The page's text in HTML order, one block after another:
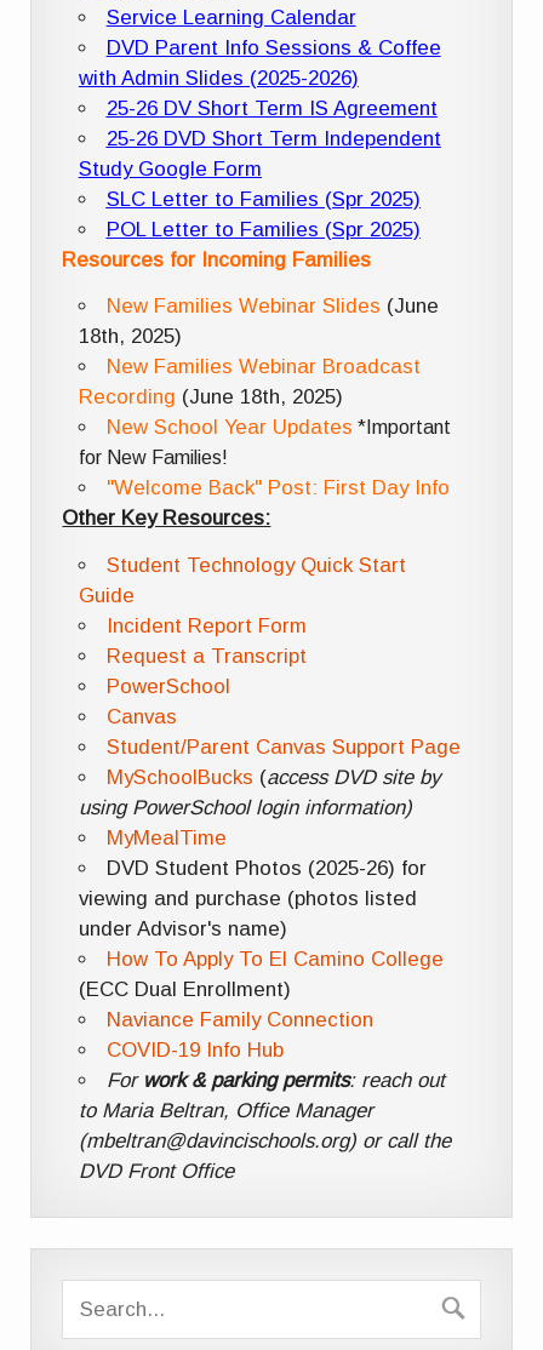
Service Learning Calendar
DVD Parent Info Sessions & Coffee
with Admin Slides (2025-2026)
25-26 DV Short Term IS Agreement
25-26 DVD Short Term Independent
Study Google Form
SLC Letter to Families (Spr 2025)
POL Letter to Families (Spr 2025)
Resources for Incoming Families
New Families Webinar Slides (June
18th, 2025)
New Families Webinar Broadcast
Recording (June 18th, 2025)
New School Year Updates *Important
for New Families!
"Welcome Back" Post: First Day Info
Other Key Resources:
Student Technology Quick Start
Guide
Incident Report Form
Request a Transcript
PowerSchool
Canvas
Student/Parent Canvas Support Page
MySchoolBucks (access DVD site by
using PowerSchool login information)
MyMealTime
DVD Student Photos (2025-26) for
viewing and purchase (photos listed
under Advisor's name)
How To Apply To El Camino College
(ECC Dual Enrollment)
Naviance Family Connection
COVID-19 Info Hub
For work & parking permits: reach out
to Maria Beltran, Office Manager
(mbeltran@davincischools.org) or call the
DVD Front Office